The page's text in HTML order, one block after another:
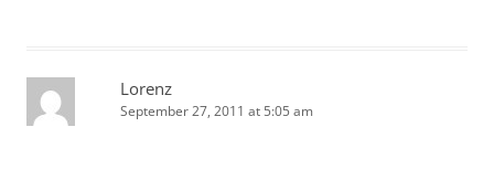
Lorenz
September 27, 2011 at 5:05 am